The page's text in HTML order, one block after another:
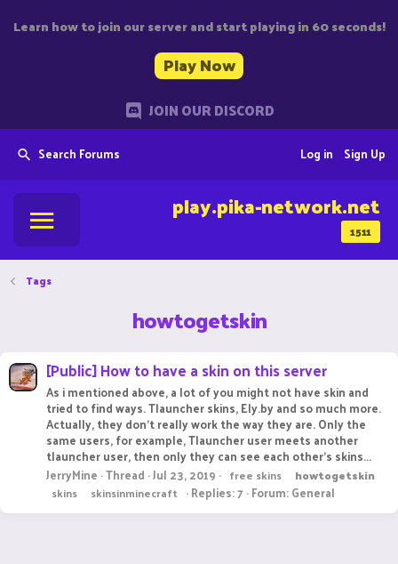
Learn how to join our server and start playing in 60 seconds!
Play Now
JOIN OUR DISCORD
Search Forums Sign Up
Log in
1511
play.pika-network.net
Tags
howtogetskin
[Public] How to have a skin on this server
As i mentioned above, a lot of you might not have skin and
tried to find ways. Tlauncher skins, Ely.by and so much more.
Actually, they don't really work the way they are. Only the
same users, for example, Tlauncher user meets another
tlauncher user, then only they can see each other's skins...
JerryMine Thread Jul 23, 2019 free skins
howtogetskin
skins
skinsinminecraft Replies: 7 Forum:General